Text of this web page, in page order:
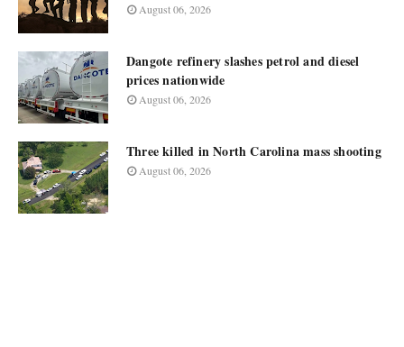
August 06, 2026
Dangote refinery slashes petrol and diesel
prices nationwide
August 06, 2026
Three killed in North Carolina mass shooting
August 06, 2026